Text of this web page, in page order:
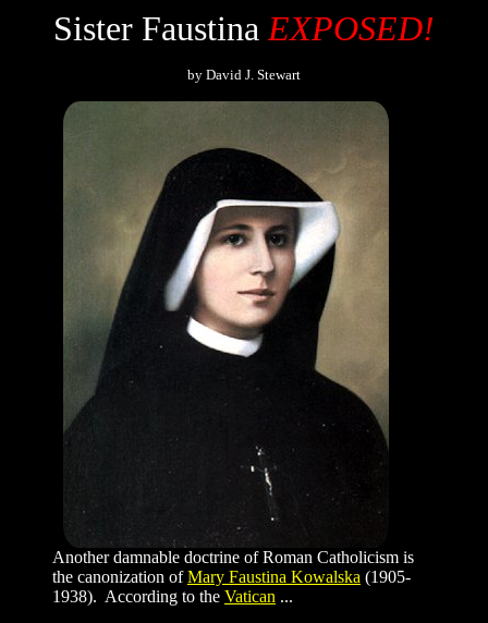
Sister Faustina EXPOSED!
by David J. Stewart
Another damnable doctrine of Roman Catholicism is
the canonization ofMary Faustina Kowalska (1905-
1938). According to the Vatican ...